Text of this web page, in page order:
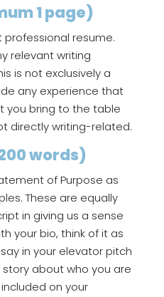
1 page)
resume.
relevant writing
is not exclusively a
any experience that
you bring to the table
directly writing-related.
words)
of Purpose as
These are equally
in giving us a sense
your bio, think of it as
in your elevator pitch
story about who you are
on your